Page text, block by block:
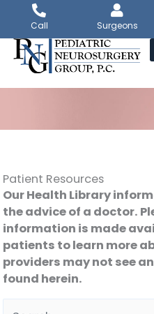
content
Call Surgeons
Patient Resources
Our Health Library
the advice of a doctor.
information is made
patients to learn more
providers may not see
found herein.